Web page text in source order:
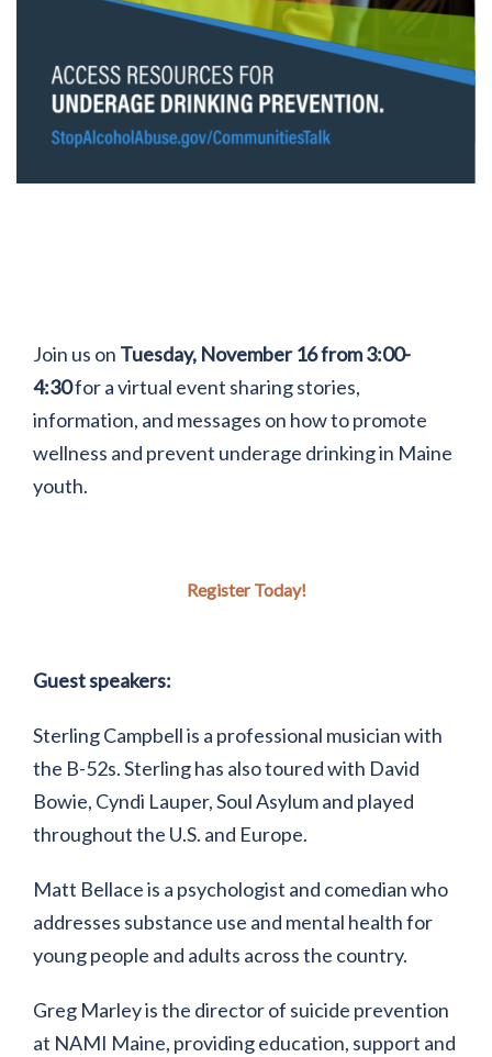
Join us on Tuesday, November 16 from 3:00-
4:30for a virtual event sharing stories,
information, and messages on how to promote
wellness and prevent underage drinking in Maine
youth.
Register Today!
Guest speakers:
Sterling Campbell is a professional musician with
the B-52s. Sterling has also toured with David
Bowie, Cyndi Lauper, Soul Asylum and played
throughout the U.S. and Europe.
Matt Bellace is a psychologist and comedian who
addresses substance use and mental health for
young people and adults across the country.
Greg Marley is the director of suicide prevention
at NAMI Maine, providing education, support and